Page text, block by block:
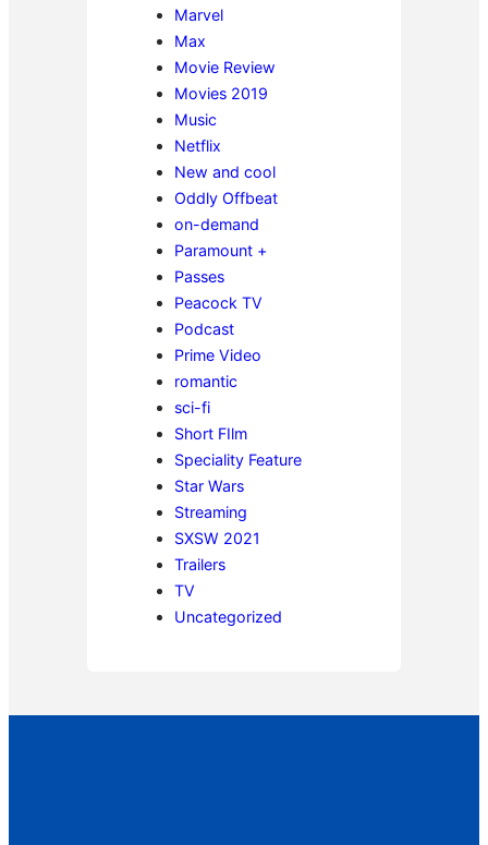
Marvel
Max
Movie Review
Movies 2019
Music
Netflix
New and cool
Oddly Offbeat
on-demand
Paramount +
Passes
Peacock TV
Podcast
Prime Video
romantic
sci-fi
Short FIlm
Speciality Feature
Star Wars
Streaming
SXSW 2021
Trailers
TV
Uncategorized